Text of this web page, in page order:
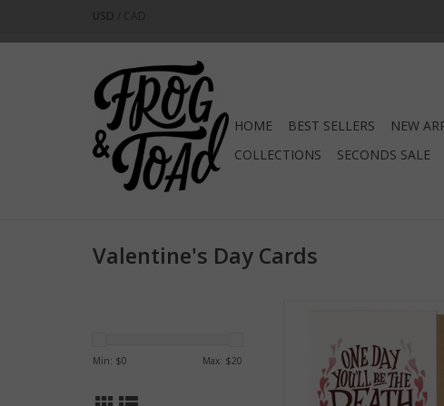
USD CAD
HOME BEST SELLERS NEW
COLLECTIONS
SECONDS SALE
Valentine's Day Cards
Min: $0 Max: $20